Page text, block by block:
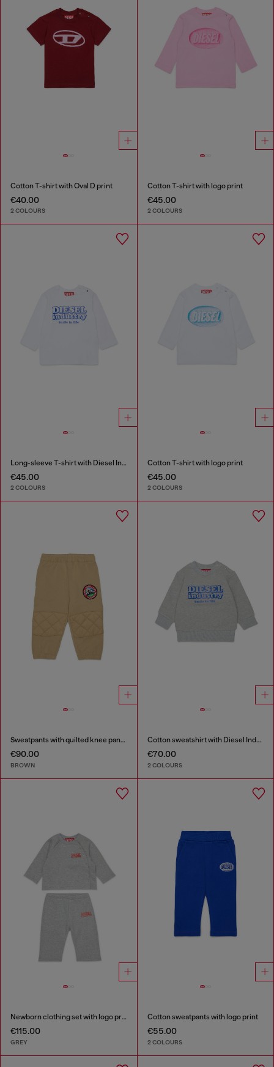
Cotton T-shirt with Oval D print
€40.00
2 COLOURS
Cotton T-shirt with logo print
€45.00
2 COLOURS
Long-sleeve T-shirt with Diesel Industry print
€45.00
2 COLOURS
Cotton T-shirt with logo print
€45.00
2 COLOURS
Sweatpants with quilted knee panels
€90.00
BROWN
Cotton sweatshirt with Diesel Industry print
€70.00
2 COLOURS
Newborn clothing set with logo print
€115.00
GREY
Cotton sweatpants with logo print
€55.00
2 COLOURS